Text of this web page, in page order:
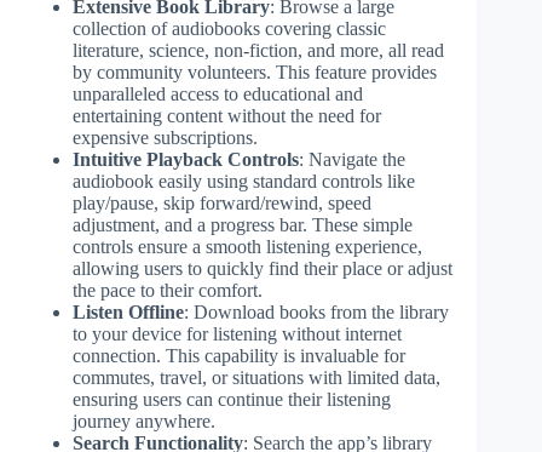
Extensive Book Library: Browse a large
collection of audiobooks covering classic
literature, science, non-fiction, and more, all read
by community volunteers. This feature provides
unparalleled access to educational and
entertaining content without the need for
expensive subscriptions.
Intuitive Playback Controls: Navigate the
audiobook easily using standard controls like
play/pause, skip forward/rewind, speed
adjustment, and a progress bar. These simple
controls ensure a smooth listening experience,
allowing users to quickly find their place or adjust
the pace to their comfort.
Listen Offline: Download books from the library
to your device for listening without internet
connection. This capability is invaluable for
commutes, travel, or situations with limited data,
ensuring users can continue their listening
journey anywhere.
Search Functionality: Search the app’s library